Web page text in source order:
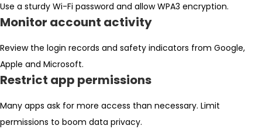
Use a sturdy Wi-Fi password and allow WPA3 encryption.
Monitor account activity
Review the login records and safety indicators from Google,
Apple and Microsoft.
Restrict app permissions
Many apps ask for more access than necessary. Limit
permissions to boom data privacy.